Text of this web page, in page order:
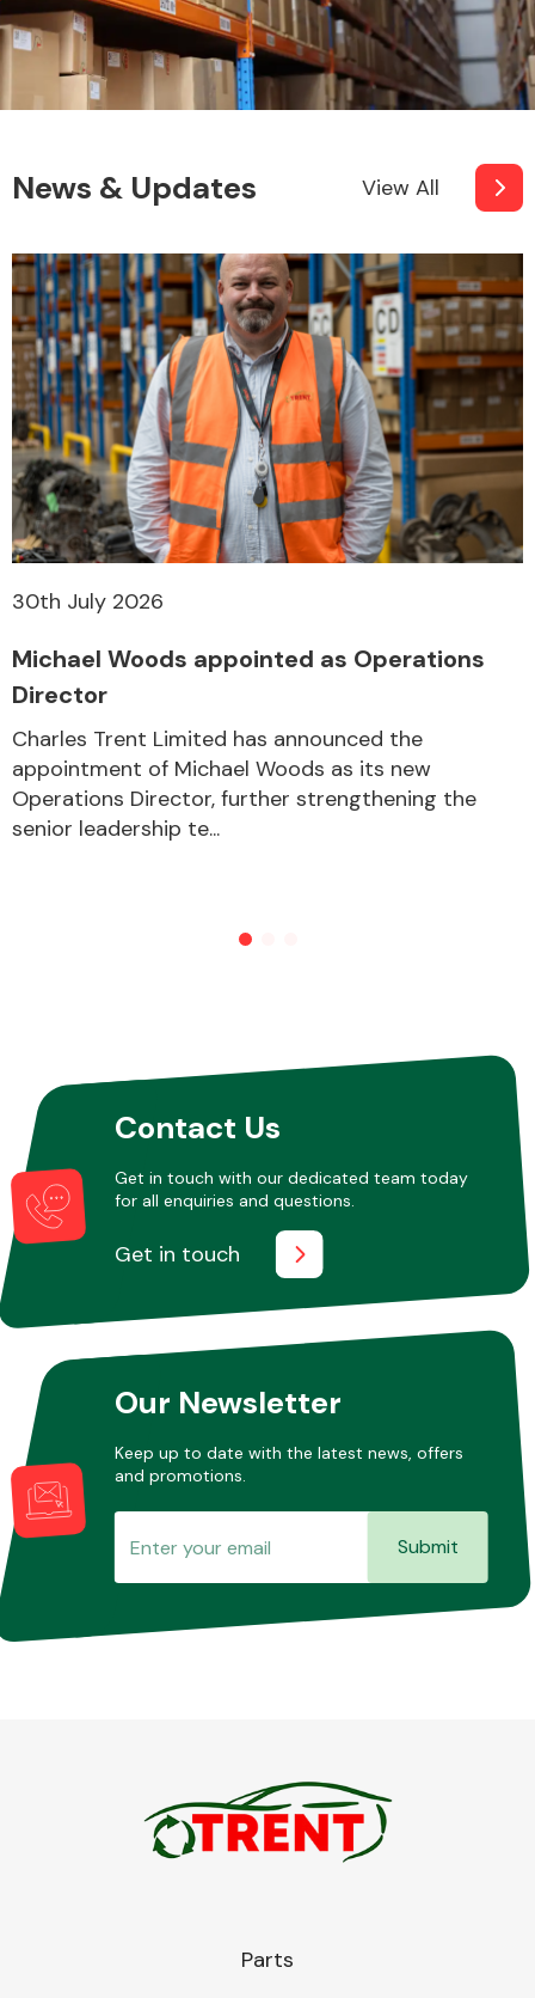
Miscellaneous
News & Updates View All
30th July 2026
Michael Woods appointed as Operations
Director
Charles Trent Limited has announced the
appointment of Michael Woods as its new
Operations Director, further strengthening the
senior leadership te...
Contact Us
Get in touch with our dedicated team today
for all enquiries and questions.
Get in touch
Our Newsletter
Keep up to date with the latest news, offers
and promotions.
Submit
Parts